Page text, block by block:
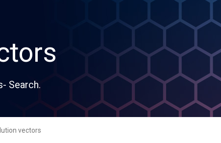
Search.